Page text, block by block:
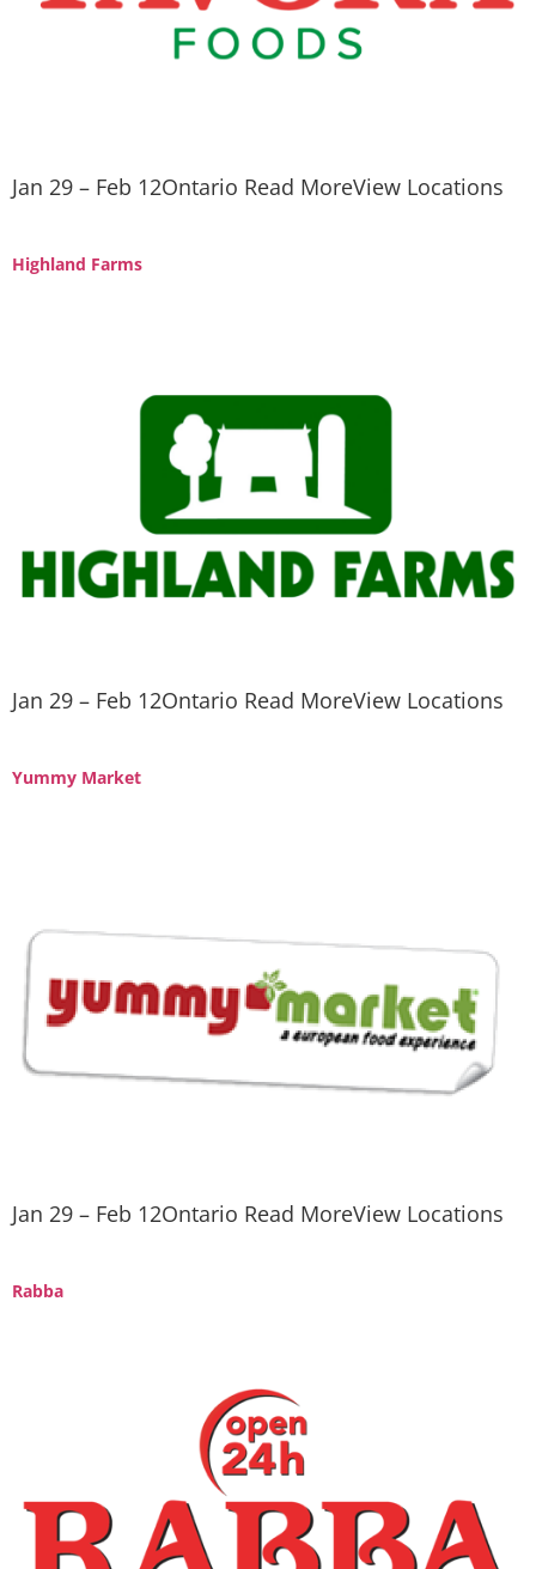
Jan 29 – Feb 12Ontario Read MoreView Locations
Highland Farms
Jan 29 – Feb 12Ontario Read MoreView Locations
Yummy Market
Jan 29 – Feb 12Ontario Read MoreView Locations
Rabba